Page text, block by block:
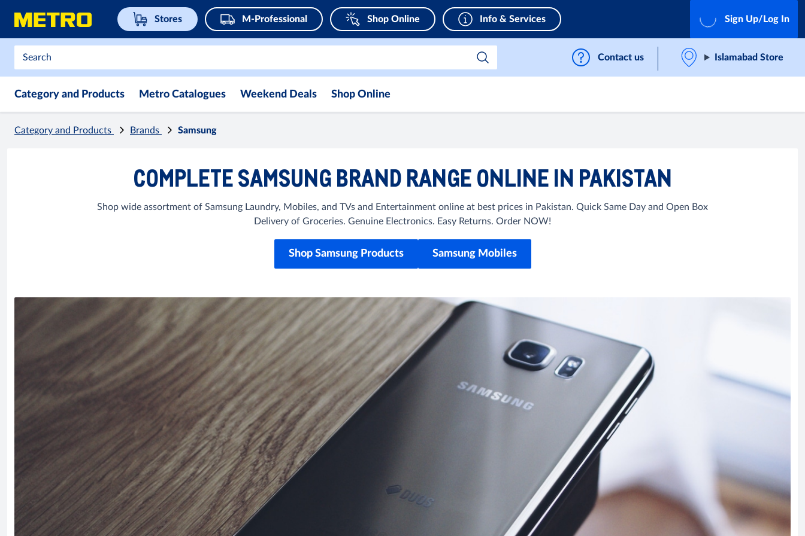
Stores M-Professional Shop Online Info & Services Sign Up/Log In
Contact us Islamabad Store
Category and Products Metro Catalogues Weekend Deals Shop Online
Category and Products Brands Samsung
COMPLETE SAMSUNG BRAND RANGE ONLINE IN PAKISTAN
Shop wide assortment of Samsung Laundry, Mobiles, and TVs and Entertainment online at best prices in Pakistan. Quick Same Day and Open Box
Delivery of Groceries. Genuine Electronics. Easy Returns. Order NOW!
Shop Samsung Products Samsung Mobiles